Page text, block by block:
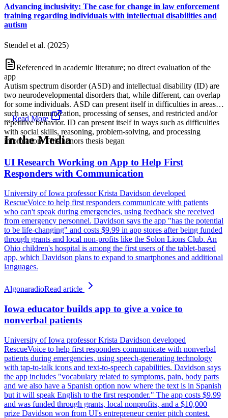
Advancing inclusivity: The case for change in law enforcement
training regarding individuals with intellectual disabilities and
autism
Stendel et al. (2025)
Referenced in academic literature; no direct evaluation of the
app
Autism spectrum disorder (ASD) and intellectual disability (ID) are
two neurodevelopmental disorders that, while different, can overlap
for some individuals. ASD can present itself in difficulties in areas
such as communication, processing of senses, and restricted and/or
repetitive behavior. ID can present itself in ways such as difficulties
with social skills, reasoning, problem-solving, and processing
information. This honors thesis began
...Read More
In the Media
UI Research Working on App to Help First
Responders with Communication
University of Iowa professor Krista Davidson developed
RescueVoice to help first responders communicate with patients
who can't speak during emergencies, using feedback she received
from emergency personnel. Davidson says the app "has the potential
to be life-changing" and costs $9.99 in app stores after being funded
through grants and local non-profits like the Solon Lions Club. An
Ohio children's hospital is among the first users of the tablet-based
app, which Davidson plans to expand to smartphones and additional
languages.
AlgonaradioRead article
Iowa educator builds app to give a voice to
nonverbal patients
University of Iowa professor Krista Davidson developed
RescueVoice to help first responders communicate with nonverbal
patients during emergencies, using speech-generating technology
with tap-to-talk icons and text-to-speech capabilities. Davidson says
the app includes "vocabulary related to symptoms, pain, body parts
and we also have a Spanish option now where the text is in Spanish
but it will speak English to the first responder." The app costs $9.99
and was funded through grants, local nonprofits, and a $10,000
prize Davidson won from UI's entrepreneur center pitch contest.